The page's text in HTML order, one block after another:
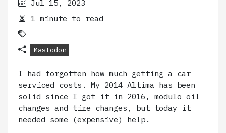
Jul 15, 2023
1 minute to read
Mastodon
I had forgotten how much getting a car
serviced costs. My 2014 Altima has been
solid since I got it in 2016, modulo oil
changes and tire changes, but today it
needed some (expensive) help.